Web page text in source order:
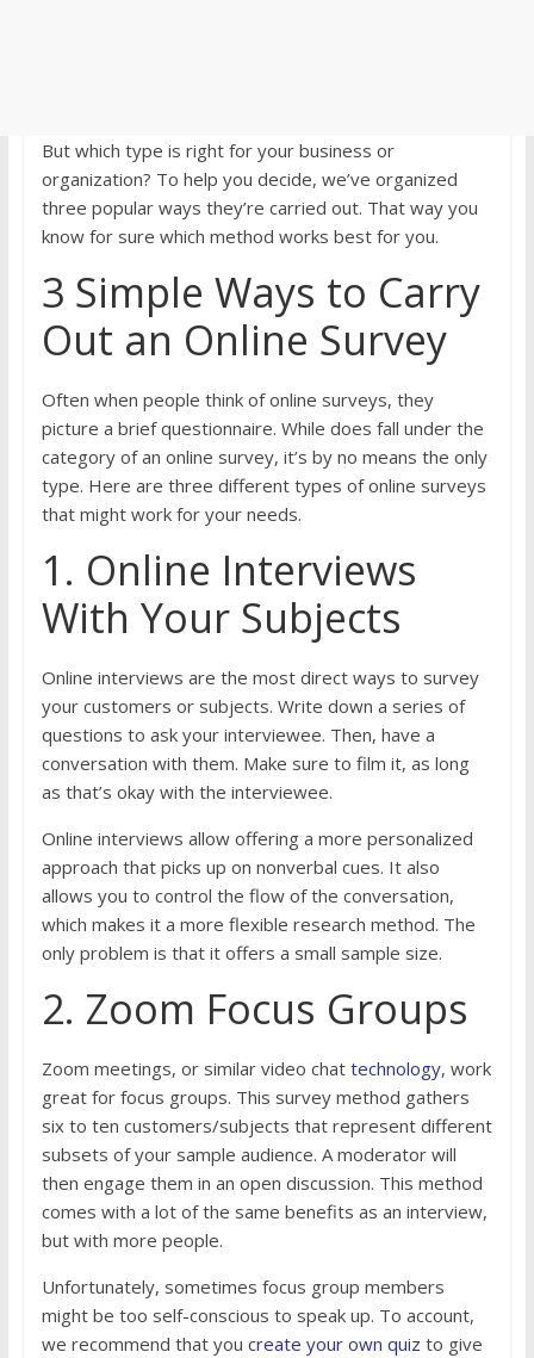
But which type is right for your business or
organization? To help you decide, we’ve organized
three popular ways they’re carried out. That way you
know for sure which method works best for you.
3 Simple Ways to Carry
Out an Online Survey
Often when people think of online surveys, they
picture a brief questionnaire. While does fall under the
category of an online survey, it’s by no means the only
type. Here are three different types of online surveys
that might work for your needs.
1. Online Interviews
With Your Subjects
Online interviews are the most direct ways to survey
your customers or subjects. Write down a series of
questions to ask your interviewee. Then, have a
conversation with them. Make sure to film it, as long
as that’s okay with the interviewee.
Online interviews allow offering a more personalized
approach that picks up on nonverbal cues. It also
allows you to control the flow of the conversation,
which makes it a more flexible research method. The
only problem is that it offers a small sample size.
2. Zoom Focus Groups
Zoom meetings, or similar video chat technology, work
great for focus groups. This survey method gathers
six to ten customers/subjects that represent different
subsets of your sample audience. A moderator will
then engage them in an open discussion. This method
comes with a lot of the same benefits as an interview,
but with more people.
Unfortunately, sometimes focus group members
might be too self-conscious to speak up. To account,
we recommend that you create your own quiz to give